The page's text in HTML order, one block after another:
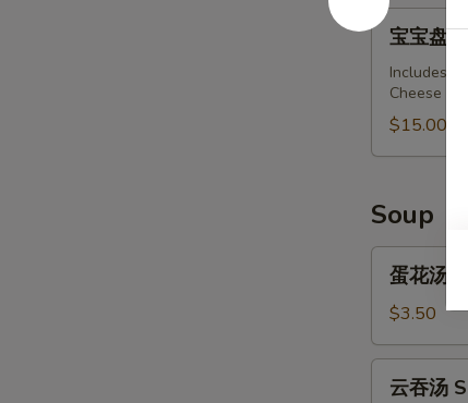
Barbecued
Spare
Ribs
(4)
宝
A-
15
.
Pu
Platter
(For
宝宝盘
Includes:
Cheese
$15.00
Soup
S-
1.
Egg
蛋花汤
$3.50
云吞汤